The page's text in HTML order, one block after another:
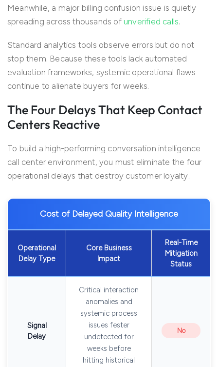
Meanwhile, a major billing confusion issue is quietly
spreading across thousands of unverified calls.
Standard analytics tools observe errors but do not
stop them. Because these tools lack automated
evaluation frameworks, systemic operational flaws
continue to alienate buyers for weeks.
The Four Delays That Keep Contact
Centers Reactive
To build a high-performing conversation intelligence
call center environment, you must eliminate the four
operational delays that destroy customer loyalty.
Cost of Delayed Quality Intelligence
Operational
Delay Type
Core Business
Impact
Real-Time
Mitigation
Status
Signal
Delay
Critical interaction
anomalies and
systemic process
issues fester
undetected for
weeks before
hitting historical
No